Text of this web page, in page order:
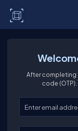
After completing
code
Enter your email